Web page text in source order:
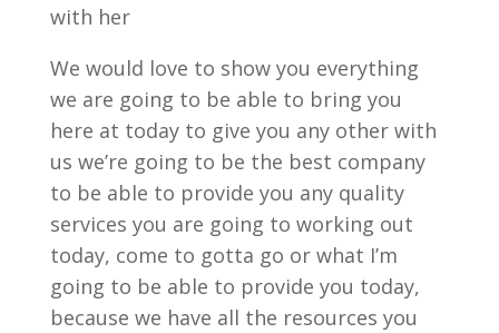
with her
We would love to show you everything
we are going to be able to bring you
here at today to give you any other with
us we’re going to be the best company
to be able to provide you any quality
services you are going to working out
today, come to gotta go or what I’m
going to be able to provide you today,
because we have all the resources you